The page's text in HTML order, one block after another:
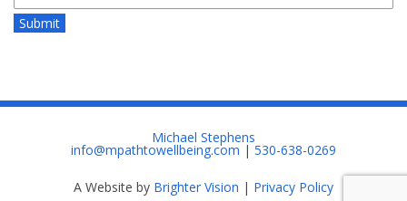
Submit
Michael Stephens
info@mpathtowellbeing.com | 530-638-0269
A Website by Brighter Vision | Privacy Policy